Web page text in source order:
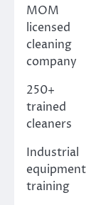
MOM
licensed
cleaning
company
250+
trained
cleaners
Industrial
equipment
training